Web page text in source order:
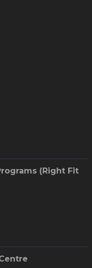
(Right Fit